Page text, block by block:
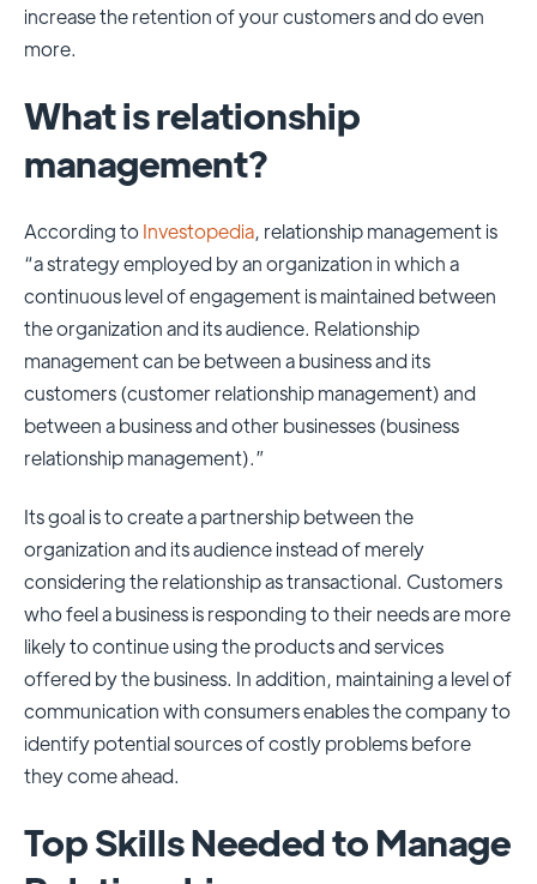
increase the retention of your customers and do even
more.
What is relationship
management?
According toInvestopedia, relationship management is
“a strategy employed by an organization in which a
continuous level of engagement is maintained between
the organization and its audience. Relationship
management can be between a business and its
customers (customer relationship management) and
between a business and other businesses (business
relationship management).”
Its goal is to create a partnership between the
organization and its audience instead of merely
considering the relationship as transactional. Customers
who feel a business is responding to their needs are more
likely to continue using the products and services
offered by the business. In addition, maintaining a level of
communication with consumers enables the company to
identify potential sources ofcostly problems before
they come ahead.
Top Skills Needed to Manage